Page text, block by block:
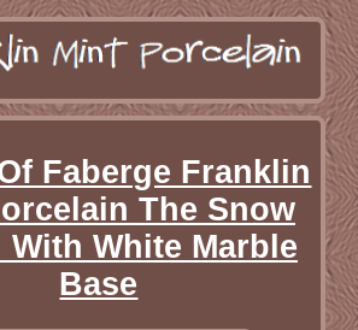
Faberge Franklin
The Snow
With White Marble
Base